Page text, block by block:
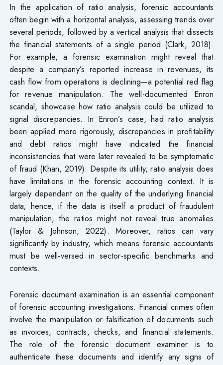
In the application of ratio analysis, forensic accountants
often begin with a horizontal analysis, assessing trends over
several periods, followed by a vertical analysis that dissects
the financial statements of a single period (Clark, 2018).
For example, a forensic examination might reveal that
despite a company’s reported increase in revenues, its
cash flow from operations is declining—a potential red flag
for revenue manipulation. The well-documented Enron
scandal, showcase how ratio analysis could be utilized to
signal discrepancies. In Enron’s case, had ratio analysis
been applied more rigorously, discrepancies in profitability
and debt ratios might have indicated the financial
inconsistencies that were later revealed to be symptomatic
of fraud (Khan, 2019). Despite its utility, ratio analysis does
have limitations in the forensic accounting context. It is
largely dependent on the quality of the underlying financial
data; hence, if the data is itself a product of fraudulent
manipulation, the ratios might not reveal true anomalies
(Taylor & Johnson, 2022). Moreover, ratios can vary
significantly by industry, which means forensic accountants
must be well-versed in sector-specific benchmarks and
contexts.
Forensic document examination is an essential component
of forensic accounting investigations. Financial crimes often
involve the manipulation or falsification of documents such
as invoices, contracts, checks, and financial statements.
The role of the forensic document examiner is to
authenticate these documents and identify any signs of